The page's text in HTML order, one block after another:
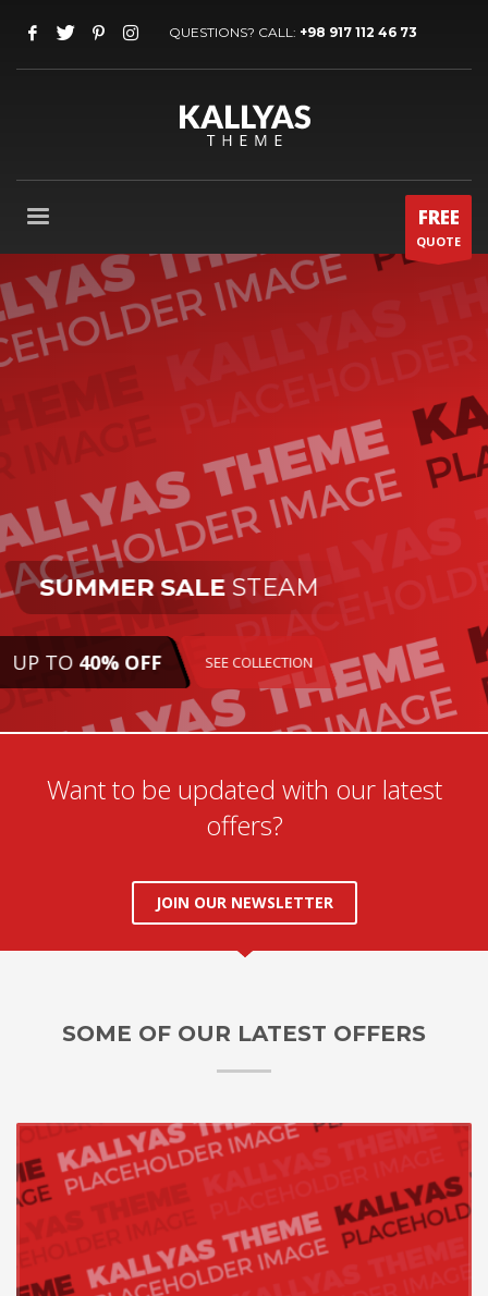
QUESTIONS? CALL: +98 917 112 46 73
FREE
QUOTE
SUMMER SALE STEAM
UP TO 40% OFF SEE COLLECTION
Want to be updated with our latest
offers?
JOIN OUR NEWSLETTER
SOME OF OUR LATEST OFFERS